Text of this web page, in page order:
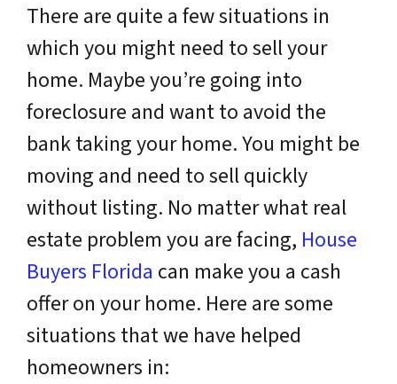
There are quite a few situations in
which you might need to sell your
home. Maybe you’re going into
foreclosure and want to avoid the
bank taking your home. You might be
moving and need to sell quickly
without listing. No matter what real
estate problem you are facing, House
Buyers Florida can make you a cash
offer on your home. Here are some
situations that we have helped
homeowners in: